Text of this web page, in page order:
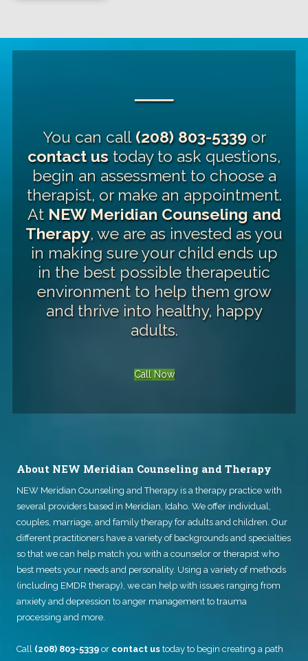
──
You can call (208) 803-5339 or
contact ustoday to ask questions,
begin an assessment to choose a
therapist, or make an appointment.
At NEW Meridian Counseling and
Therapy, we are as invested as you
in making sure your child ends up
in the best possible therapeutic
environment to help them grow
and thrive into healthy, happy
adults.
Call Now
About NEW Meridian Counseling and Therapy
NEW Meridian Counseling and Therapy is a therapy practice with
several providers based in Meridian, Idaho. We offer individual,
couples, marriage, and family therapy for adults and children. Our
different practitioners have a variety of backgrounds and specialties
so that we can help match you with a counselor or therapist who
best meets your needs and personality. Using a variety of methods
(including EMDR therapy), we can help with issues ranging from
anxiety and depression to anger management to trauma
processing and more.
Call (208) 803-5339 or contact us today to begin creating a path